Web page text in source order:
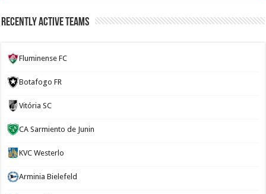
Recently Active Teams
Fluminense FC
Botafogo FR
Vitória SC
CA Sarmiento de Junin
KVC Westerlo
Arminia Bielefeld